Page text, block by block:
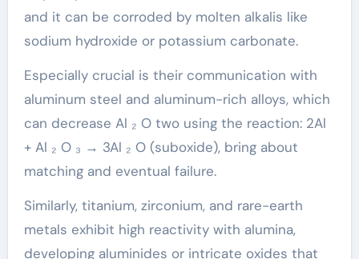
and it can be corroded by molten alkalis like
sodium hydroxide or potassium carbonate.
Especially crucial is their communication with
aluminum steel and aluminum-rich alloys, which
can decrease Al ₂ O two using the reaction: 2Al
+ Al ₂ O ₃ → 3Al ₂ O (suboxide), bring about
matching and eventual failure.
Similarly, titanium, zirconium, and rare-earth
metals exhibit high reactivity with alumina,
developing aluminides or intricate oxides that